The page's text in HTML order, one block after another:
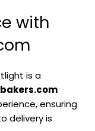
with
is a
ensuring
delivery is